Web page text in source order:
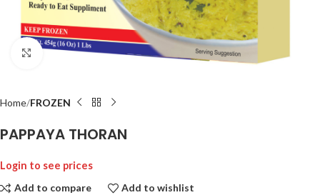
Click to enlarge
Home FROZEN
PAPPAYA THORAN
Login to see prices
Add to compare
Add to wishlist